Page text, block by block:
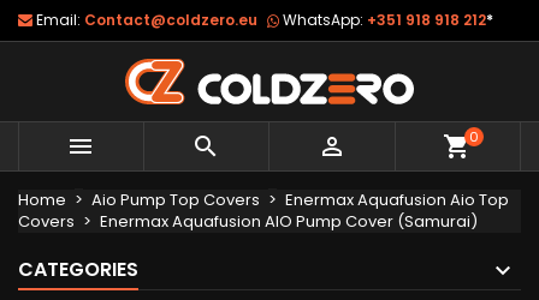
Email: Contact@coldzero.eu WhatsApp: +351 918 918 212*
   shopping_cart0
Home Aio Pump Top Covers
Enermax Aquafusion Aio Top
Covers
Enermax Aquafusion AIO Pump Cover (Samurai)
CATEGORIES